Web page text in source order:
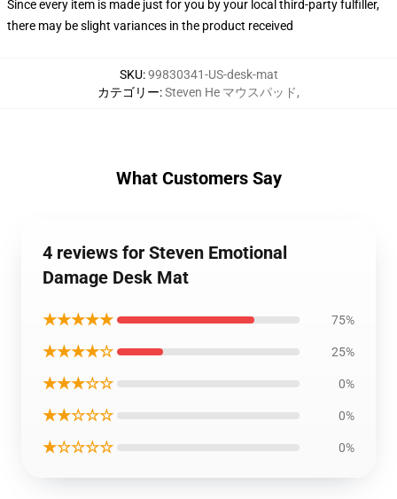
Since every item is made just for you by your local third-party fulfiller,
there may be slight variances in the product received
SKU:99830341-US-desk-mat
カテゴリー:Steven He マウスパッド,
What Customers Say
4 reviews for Steven Emotional
Damage Desk Mat
★★★★★ 75%
★★★★☆ 25%
★★★☆☆ 0%
★★☆☆☆ 0%
★☆☆☆☆ 0%